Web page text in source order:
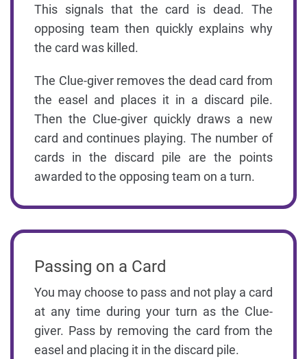
This signals that the card is dead. The
opposing team then quickly explains why
the card was killed.
The Clue-giver removes the dead card from
the easel and places it in a discard pile.
Then the Clue-giver quickly draws a new
card and continues playing. The number of
cards in the discard pile are the points
awarded to the opposing team on a turn.
Passing on a Card
You may choose to pass and not play a card
at any time during your turn as the Clue-
giver. Pass by removing the card from the
easel and placing it in the discard pile.